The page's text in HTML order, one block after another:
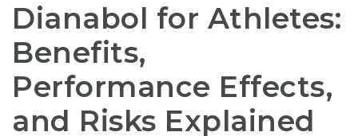
Dianabol for Athletes:
Benefits,
Performance Effects,
and Risks Explained